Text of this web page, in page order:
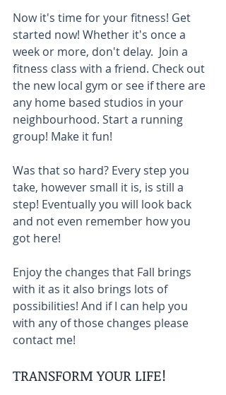
Now it's time for your fitness! Get
started now! Whether it's once a
week or more, don't delay.  Join a
fitness class with a friend. Check out
the new local gym or see if there are
any home based studios in your
neighbourhood. Start a running
group! Make it fun!
Was that so hard? Every step you
take, however small it is, is still a
step! Eventually you will look back
and not even remember how you
got here!
Enjoy the changes that Fall brings
with it as it also brings lots of
possibilities! And if I can help you
with any of those changes please
contact me!
TRANSFORM YOUR LIFE!